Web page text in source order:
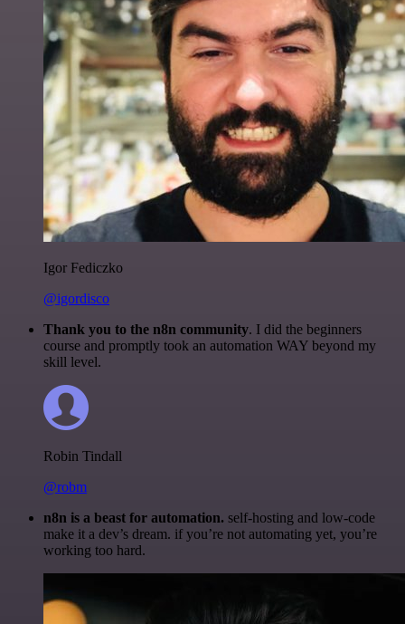
Igor Fediczko
@igordisco
Thank you to the n8n community. I did the beginners
course and promptly took an automation WAY beyond my
skill level.
Robin Tindall
@robm
n8n is a beast for automation. self-hosting and low-code
make it a dev’s dream. if you’re not automating yet, you’re
working too hard.